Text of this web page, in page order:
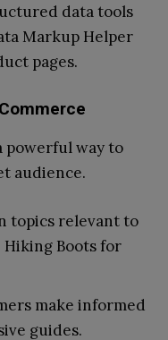
data tools
Markup Helper
pages.
powerful way to
audience.
topics relevant to
Hiking Boots for
make informed
guides.